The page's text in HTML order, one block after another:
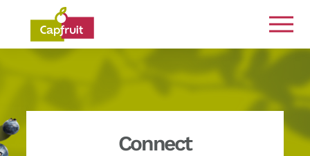
Committed from the land to the plate
Connect